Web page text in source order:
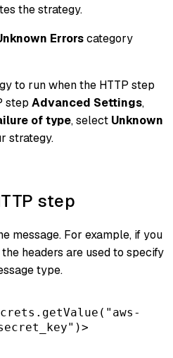
the strategy.
Errorscategory
to run when the HTTP step
step Advanced Settings,
of type, select Unknown
strategy.
step
message. For example, if you
headers are used to specify
type.